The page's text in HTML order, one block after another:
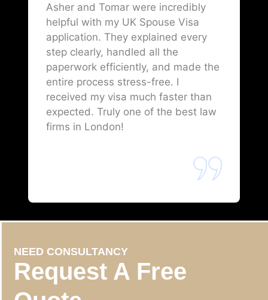
Asher and Tomar were incredibly
helpful with my UK Spouse Visa
application. They explained every
step clearly, handled all the
paperwork efficiently, and made the
entire process stress-free. I
received my visa much faster than
expected. Truly one of the best law
firms in London!
NEED CONSULTANCY
Request A Free